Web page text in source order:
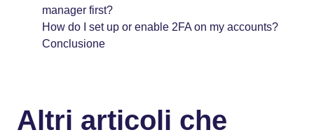
manager first?
How do I set up or enable 2FA on my accounts?
Conclusione
Altri articoli che